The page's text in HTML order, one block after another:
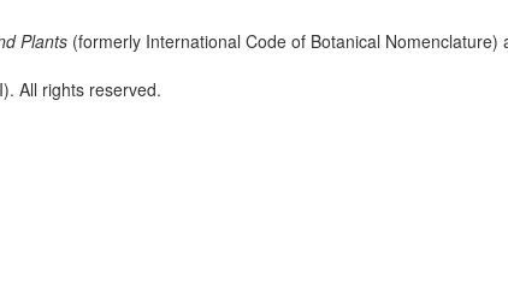
Plants (formerly International Code of Botanical Nomenclature)
All rights reserved.